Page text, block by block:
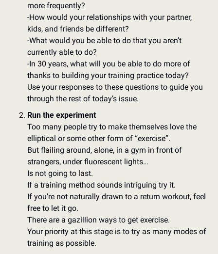
more frequently?
-How would your relationships with your partner,
kids, and friends be different?
-What would you be able to do that you aren’t
currently able to do?
-In 30 years, what will you be able to do more of
thanks to building your training practice today?
Use your responses to these questions to guide you
through the rest of today’s issue.
Run the experiment
Too many people try to make themselves love the
elliptical or some other form of “exercise”.
But flailing around, alone, in a gym in front of
strangers, under fluorescent lights…
Is not going to last.
If a training method sounds intriguing try it.
If you’re not naturally drawn to a return workout, feel
free to let it go.
There are a gazillion ways to get exercise.
Your priority at this stage is to try as many modes of
training as possible.